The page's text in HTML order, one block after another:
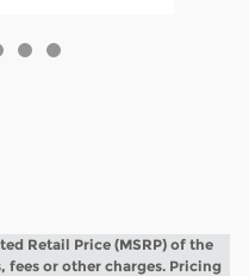
Retail Price (MSRP) of the
fees or other charges. Pricing